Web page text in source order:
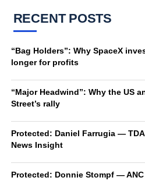
RECENT POSTS
“Bag Holders”: Why SpaceX
longer for profits
“Major Headwind”: Why the US
Street’s rally
Protected: Daniel Farrugia —
News Insight
Protected: Donnie Stompf —